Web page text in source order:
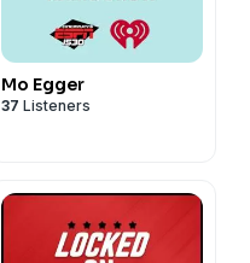
Mo Egger
37 Listeners